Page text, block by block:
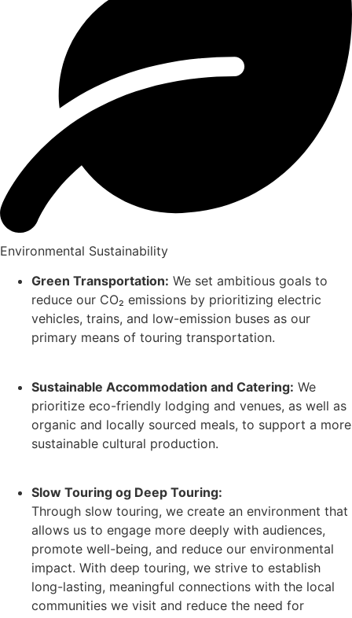
Environmental Sustainability
Green Transportation: We set ambitious goals to
reduce our CO₂ emissions by prioritizing electric
vehicles, trains, and low-emission buses as our
primary means of touring transportation.
Sustainable Accommodation and Catering: We
prioritize eco-friendly lodging and venues, as well as
organic and locally sourced meals, to support a more
sustainable cultural production.
Slow Touring og Deep Touring:
Through slow touring, we create an environment that
allows us to engage more deeply with audiences,
promote well-being, and reduce our environmental
impact. With deep touring, we strive to establish
long-lasting, meaningful connections with the local
communities we visit and reduce the need for